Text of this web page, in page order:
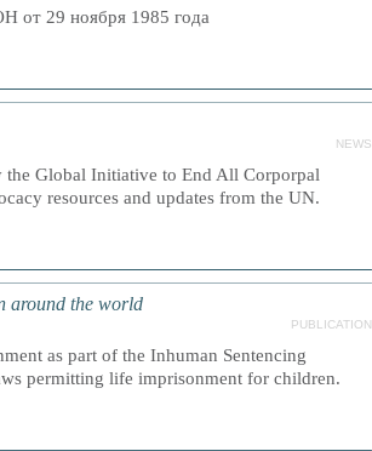
от 29 ноября 1985 года
NEWS
the Global Initiative to End All Corporpal
resources and updates from the UN.
around the world
PUBLICATION
as part of the Inhuman Sentencing
permitting life imprisonment for children.